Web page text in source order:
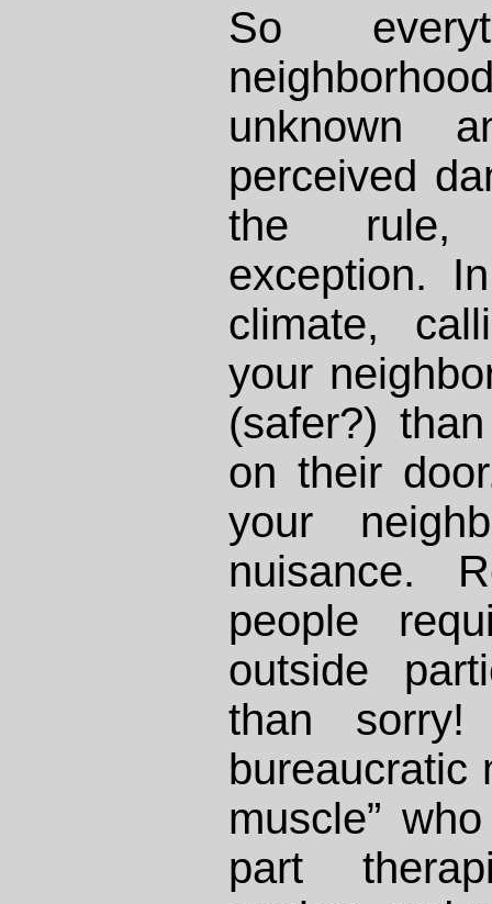
So
unknown
perceived
the rule,
exception.
climate,
your
(safer?)
on their
your
nuisance.
people
outside
than
bureaucratic
muscle”
part